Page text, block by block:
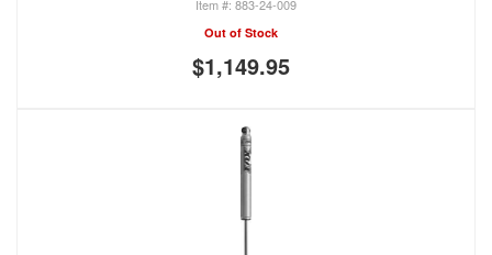
883-24-009
Out of Stock
$1,149.95